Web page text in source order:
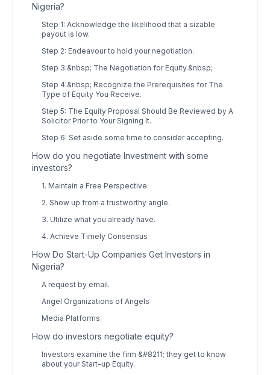
Nigeria?
Step 1: Acknowledge the likelihood that a sizable
payout is low.
Step 2: Endeavour to hold your negotiation.
Step 3:&nbsp; The Negotiation for Equity.&nbsp;
Step 4:&nbsp; Recognize the Prerequisites for The
Type of Equity You Receive.
Step 5: The Equity Proposal Should Be Reviewed by A
Solicitor Prior to Your Signing It.
Step 6: Set aside some time to consider accepting.
How do you negotiate Investment with some
investors?
1. Maintain a Free Perspective.
2. Show up from a trustworthy angle.
3. Utilize what you already have.
4. Achieve Timely Consensus
How Do Start-Up Companies Get Investors in
Nigeria?
A request by email.
Angel Organizations of Angels
Media Platforms.
How do investors negotiate equity?
Investors examine the firm &#8211; they get to know
about your Start-up Equity.